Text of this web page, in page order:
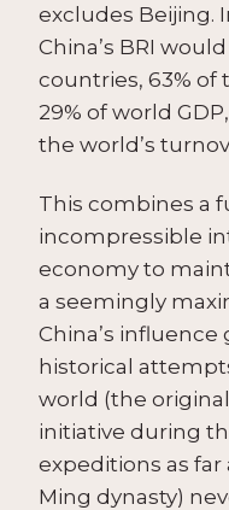
excludes Beijing.
China’s BRI
countries, 63% of
29% of world
the world’s
This combines a
incompressible
economy to
a seemingly
China’s influence
historical
world (the
initiative during
expeditions as
Ming dynasty)